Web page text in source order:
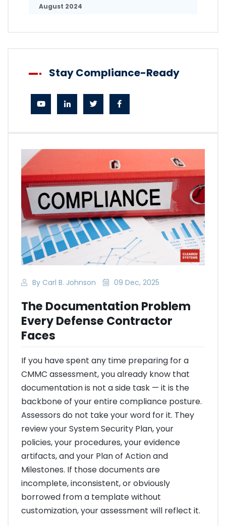
By Carl B. Johnson 09 Dec, 2025
The Documentation Problem
Every Defense Contractor
Faces
If you have spent any time preparing for a
CMMC assessment, you already know that
documentation is not a side task — it is the
backbone of your entire compliance posture.
Assessors do not take your word for it. They
review your System Security Plan, your
policies, your procedures, your evidence
artifacts, and your Plan of Action and
Milestones. If those documents are
incomplete, inconsistent, or obviously
borrowed from a template without
customization, your assessment will reflect it.
August 2024
Stay Compliance-Ready